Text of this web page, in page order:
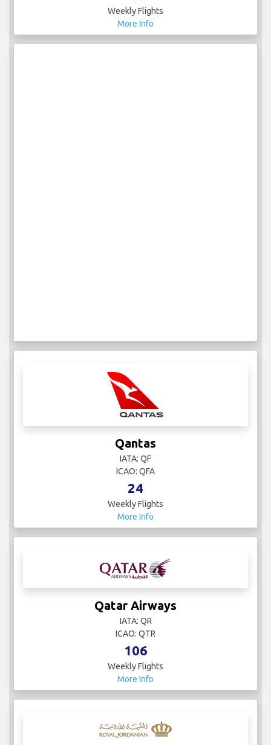
Weekly Flights
More Info
Qantas
IATA: QF
ICAO: QFA
24
Weekly Flights
More Info
Qatar Airways
IATA: QR
ICAO: QTR
106
Weekly Flights
More Info